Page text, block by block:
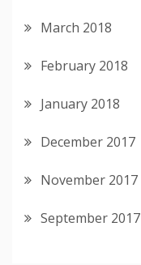
March 2018
February 2018
January 2018
December 2017
November 2017
September 2017